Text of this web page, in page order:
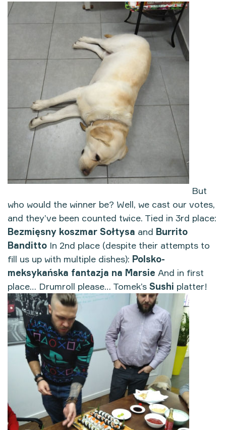
But
who would the winner be? Well, we cast our votes,
and they’ve been counted twice. Tied in 3rd place:
Bezmięsny koszmar Sołtysa and Burrito
Banditto In 2nd place (despite their attempts to
fill us up with multiple dishes): Polsko-
meksykańska fantazja na Marsie And in first
place… Drumroll please… Tomek’s Sushi platter!